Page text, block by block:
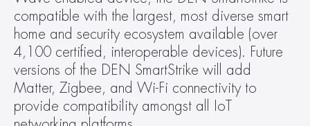
compatible with the largest, most diverse smart
home and security ecosystem available (over
4,100 certified, interoperable devices). Future
versions of the DEN SmartStrike will add
Matter, Zigbee, and Wi-Fi connectivity to
provide compatibility amongst all IoT